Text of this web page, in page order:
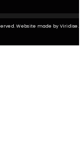
Website made by Viridise.